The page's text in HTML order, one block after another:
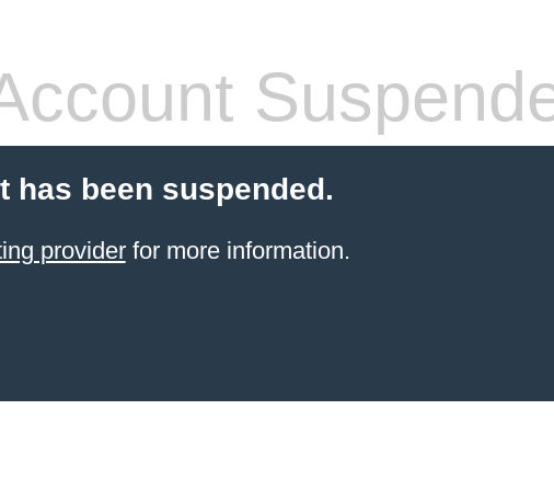
has been suspended.
providerfor more information.